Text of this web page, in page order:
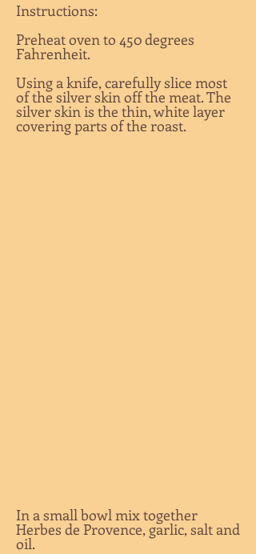
Instructions:
Preheat oven to 450 degrees
Fahrenheit.
Using a knife, carefully slice most
of the silver skin off the meat. The
silver skin is the thin, white layer
covering parts of the roast.
In a small bowl mix together
Herbes de Provence, garlic, salt and
oil.